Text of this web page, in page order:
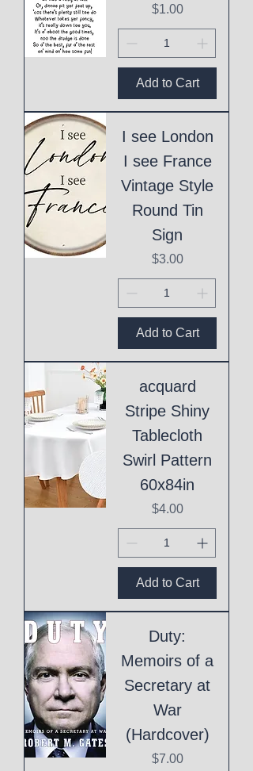
Price
$1.00
Add to Cart
I see London
I see France
Vintage Style
Round Tin
Sign
Price
$3.00
Add to Cart
acquard
Stripe Shiny
Tablecloth
Swirl Pattern
60x84in
Price
$4.00
Add to Cart
Duty:
Memoirs of a
Secretary at
War
(Hardcover)
Price
$7.00